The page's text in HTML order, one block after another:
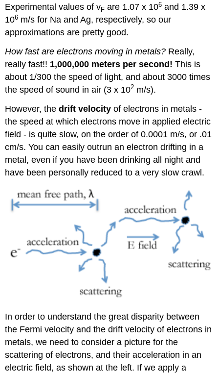
Experimental values of vF are 1.07 x 106 and 1.39 x
106 m/s for Na and Ag, respectively, so our
approximations are pretty good.
How fast are electrons moving in metals? Really,
really fast!! 1,000,000 meters per second! This is
about 1/300 the speed of light, and about 3000 times
the speed of sound in air (3 x 102 m/s).
However, thedrift velocity of electrons in metals -
the speed at which electrons move in applied electric
field - is quite slow, on the order of 0.0001 m/s, or .01
cm/s. You can easily outrun an electron drifting in a
metal, even if you have been drinking all night and
have been personally reduced to a very slow crawl.
In order to understand the great disparity between
the Fermi velocity and the drift velocity of electrons in
metals, we need to consider a picture for the
scattering of electrons, and their acceleration in an
electric field, as shown at the left. If we apply a